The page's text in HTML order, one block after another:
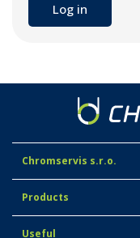
Chromservis s.r.o.
Products
Useful